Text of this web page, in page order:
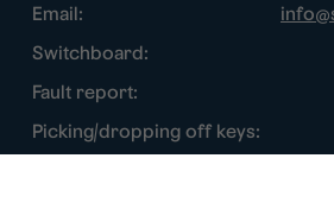
Email:
Switchboard:
Fault report:
Picking/dropping off keys: